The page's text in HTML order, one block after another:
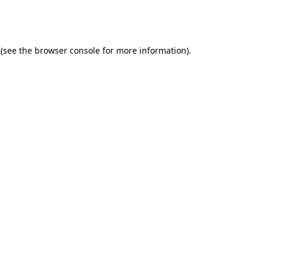
(see the browser console for more information).